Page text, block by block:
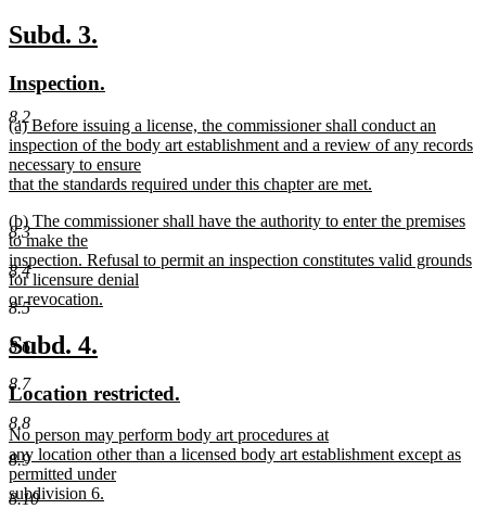
8.2
8.3
8.4
8.5
8.6
8.7
8.8
8.9
8.10
text
end
new
begin
Subd. 3.
end
new
text
begin
Inspection.
end
new
text
begin
(a) Before issuing a license, the commissioner shall conduct an
inspection of the body art establishment and a review of any records
necessary to ensure
that the standards required under this chapter are met.
text
end
new
text
begin
(b) The commissioner shall have the authority to enter the premises
to make the
inspection. Refusal to permit an inspection constitutes valid grounds
for licensure denial
or revocation.
new
text
end
new
text
begin
Subd. 4.
end
new
text
begin
Location restricted.
end
new
text
begin
No person may perform body art procedures at
any location other than a licensed body art establishment except as
permitted under
subdivision 6.